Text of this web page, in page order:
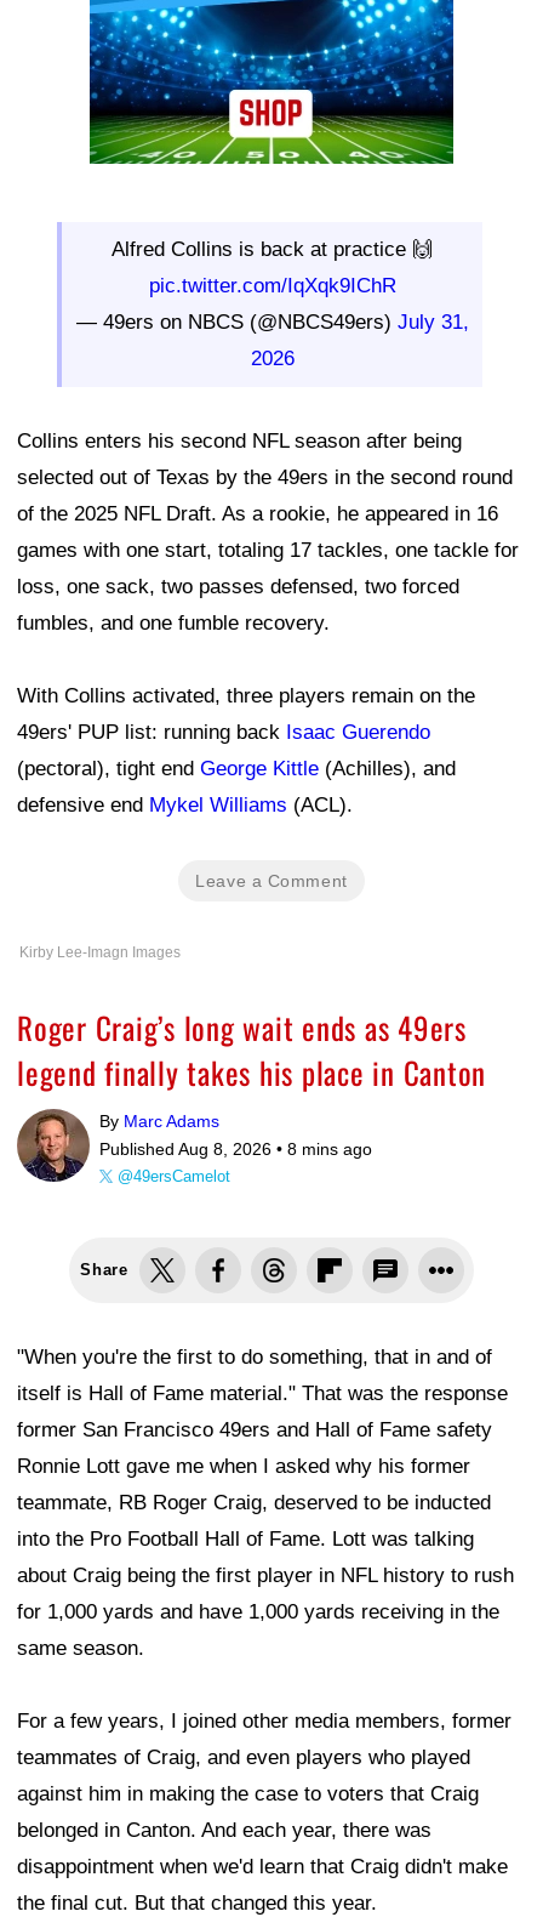
Alfred Collins is back at practice 🙌
pic.twitter.com/IqXqk9IChR
— 49ers on NBCS (@NBCS49ers) July 31,
2026
Collins enters his second NFL season after being
selected out of Texas by the 49ers in the second round
of the 2025 NFL Draft. As a rookie, he appeared in 16
games with one start, totaling 17 tackles, one tackle for
loss, one sack, two passes defensed, two forced
fumbles, and one fumble recovery.
With Collins activated, three players remain on the
49ers' PUP list: running back Isaac Guerendo
(pectoral), tight end George Kittle (Achilles), and
defensive end Mykel Williams (ACL).
Leave a Comment
Kirby Lee-Imagn Images
Roger Craig’s long wait ends as 49ers
legend finally takes his place in Canton
By Marc Adams
Published Aug 8, 2026 • 8 mins ago
@49ersCamelot
Share
"When you're the first to do something, that in and of
itself is Hall of Fame material." That was the response
former San Francisco 49ers and Hall of Fame safety
Ronnie Lott gave me when I asked why his former
teammate, RB Roger Craig, deserved to be inducted
into the Pro Football Hall of Fame. Lott was talking
about Craig being the first player in NFL history to rush
for 1,000 yards and have 1,000 yards receiving in the
same season.
For a few years, I joined other media members, former
teammates of Craig, and even players who played
against him in making the case to voters that Craig
belonged in Canton. And each year, there was
disappointment when we'd learn that Craig didn't make
the final cut. But that changed this year.